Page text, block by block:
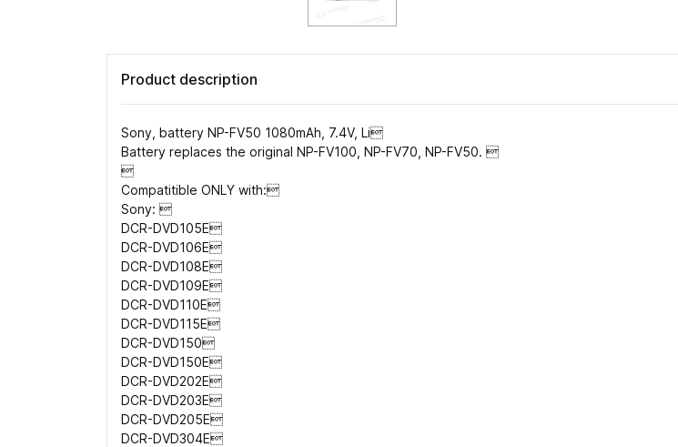
Product description
Sony, battery NP-FV50 1080mAh, 7.4V, Li
Battery replaces the original NP-FV100, NP-FV70, NP-FV50. 

Compatitible ONLY with:
Sony: 
DCR-DVD105E
DCR-DVD106E
DCR-DVD108E
DCR-DVD109E
DCR-DVD110E
DCR-DVD115E
DCR-DVD150
DCR-DVD150E
DCR-DVD202E
DCR-DVD203E
DCR-DVD205E
DCR-DVD304E